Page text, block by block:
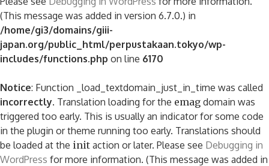
(This message was added in version 6.7.0.) in
/home/gi3/domains/giii-
japan.org/public_html/perpustakaan.tokyo/wp-
includes/functions.php on line 6170
Notice: Function _load_textdomain_just_in_time was called
incorrectly. Translation loading for the emag domain was
triggered too early. This is usually an indicator for some code
in the plugin or theme running too early. Translations should
be loaded at the init action or later. Please see Debugging in
WordPress for more information. (This message was added in